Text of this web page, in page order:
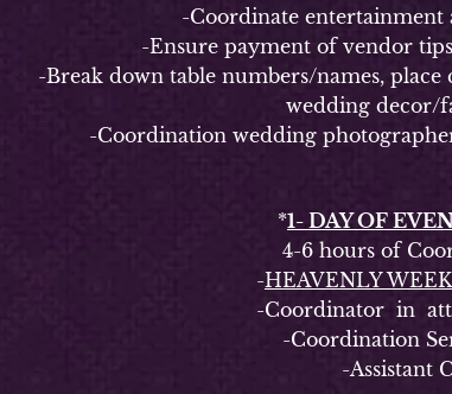
-Coordinate entertainment
-Ensure payment of vendor tips
-Break down table numbers/names, place
wedding decor/
-Coordination wedding photographer
*1- DAY OF
4-6 hours of
-HEAVENLY
-Coordinator in
-Coordination
-Assistant